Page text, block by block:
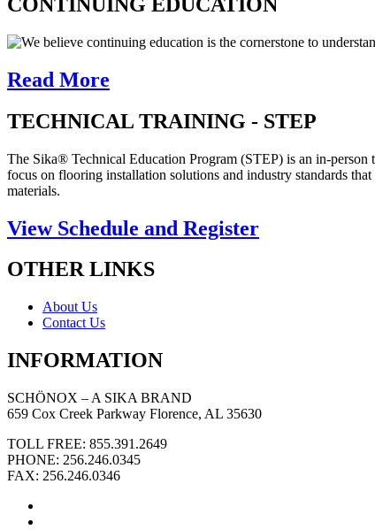
We believe continuing education is the cornerstone to
Read More
TECHNICAL TRAINING - STEP
The Sika® Technical Education Program (STEP) is an in-person
focus on flooring installation solutions and industry standards
materials.
View Schedule and Register
OTHER LINKS
About Us
Contact Us
INFORMATION
SCHÖNOX – A SIKA BRAND
659 Cox Creek Parkway Florence, AL 35630
TOLL FREE: 855.391.2649
PHONE: 256.246.0345
FAX: 256.246.0346